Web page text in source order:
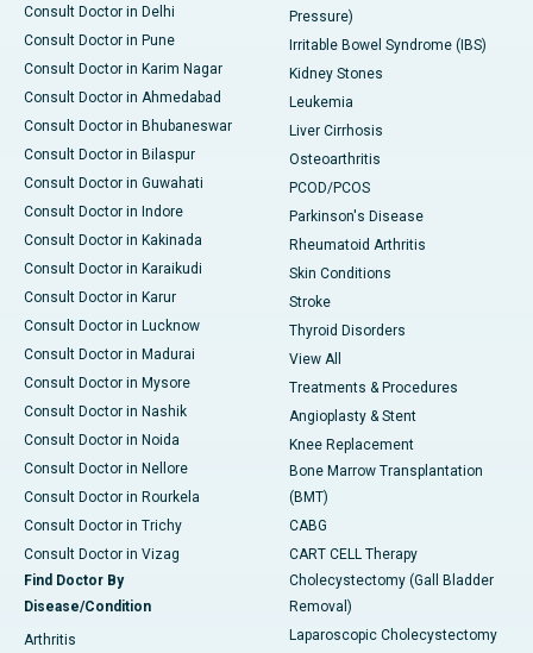
Consult Doctor in Delhi
Consult Doctor in Pune
Consult Doctor in Karim Nagar
Consult Doctor in Ahmedabad
Consult Doctor in Bhubaneswar
Consult Doctor in Bilaspur
Consult Doctor in Guwahati
Consult Doctor in Indore
Consult Doctor in Kakinada
Consult Doctor in Karaikudi
Consult Doctor in Karur
Consult Doctor in Lucknow
Consult Doctor in Madurai
Consult Doctor in Mysore
Consult Doctor in Nashik
Consult Doctor in Noida
Consult Doctor in Nellore
Consult Doctor in Rourkela
Consult Doctor in Trichy
Consult Doctor in Vizag
Find Doctor By
Disease/Condition
Arthritis
Pressure)
Irritable Bowel Syndrome (IBS)
Kidney Stones
Leukemia
Liver Cirrhosis
Osteoarthritis
PCOD/PCOS
Parkinson's Disease
Rheumatoid Arthritis
Skin Conditions
Stroke
Thyroid Disorders
View All
Treatments & Procedures
Angioplasty & Stent
Knee Replacement
Bone Marrow Transplantation
(BMT)
CABG
CART CELL Therapy
Cholecystectomy (Gall Bladder
Removal)
Laparoscopic Cholecystectomy